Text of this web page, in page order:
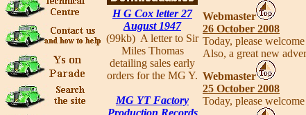
H G Cox letter 27
August 1947
(99kb) A letter to Sir
Miles Thomas
detailing sales early
orders for the MG Y.
MG YT Factory
Production Records
Webmaster
26 October 2008
Today, please
Also, a great new
Webmaster
25 October 2008
Today, please